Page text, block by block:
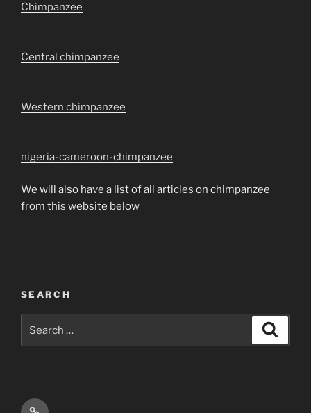
Chimpanzee
Central chimpanzee
Western chimpanzee
nigeria-cameroon-chimpanzee
We will also have a list of all articles on chimpanzee
from this website below
SEARCH
Email